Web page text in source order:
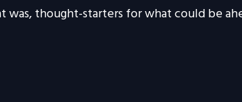
was, thought-starters for what could be